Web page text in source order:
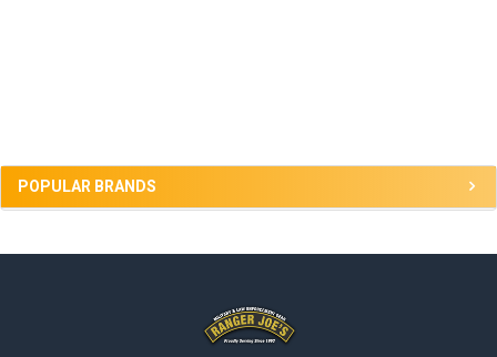
POPULAR BRANDS